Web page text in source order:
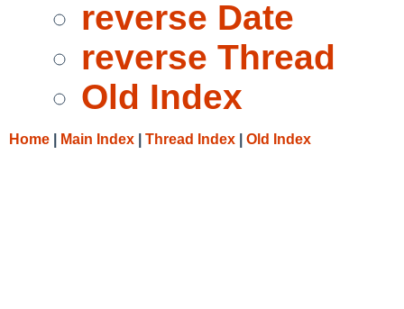
reverse Date
reverse Thread
Old Index
Home Main Index Thread Index Old Index